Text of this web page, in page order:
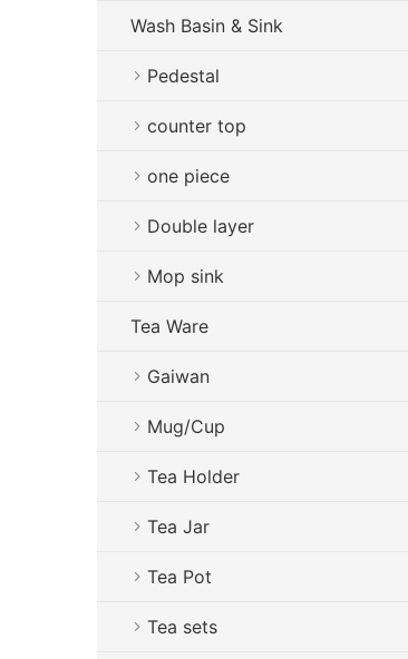
Wash Basin & Sink
Pedestal
counter top
one piece
Double layer
Mop sink
Tea Ware
Gaiwan
Mug/Cup
Tea Holder
Tea Jar
Tea Pot
Tea sets